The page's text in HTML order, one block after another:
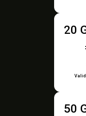
20
Valid
50